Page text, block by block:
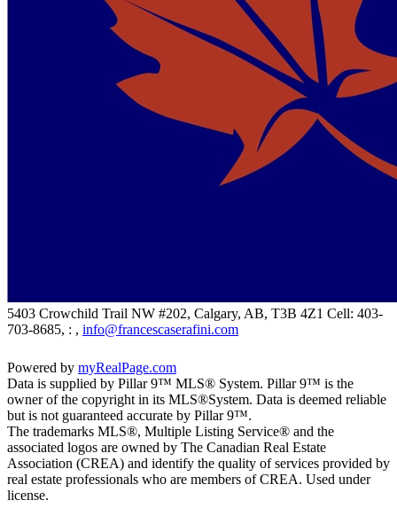
5403 Crowchild Trail NW #202, Calgary, AB, T3B 4Z1 Cell: 403-
703-8685, : , info@francescaserafini.com
Powered by myRealPage.com
Data is supplied by Pillar 9™ MLS® System. Pillar 9™ is the
owner of the copyright in its MLS®System. Data is deemed reliable
but is not guaranteed accurate by Pillar 9™.
The trademarks MLS®, Multiple Listing Service® and the
associated logos are owned by The Canadian Real Estate
Association (CREA) and identify the quality of services provided by
real estate professionals who are members of CREA. Used under
license.